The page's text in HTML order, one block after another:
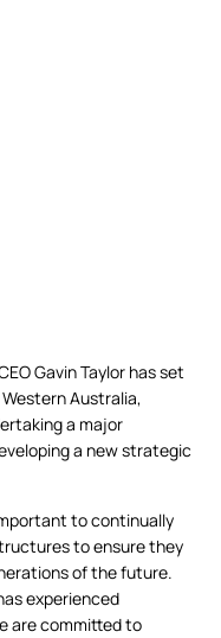
Gavin Taylor has set
Australia,
a major
a new strategic
to continually
to ensure they
of the future.
experienced
are committed to